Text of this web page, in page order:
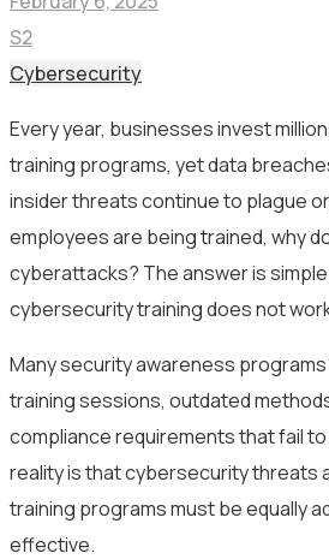
S2
Cybersecurity
Every year, businesses invest
training programs, yet data
insider threats continue to plague
employees are being trained, why
cyberattacks? The answer is
cybersecurity training does not
Many security awareness
training sessions, outdated
compliance requirements that fail
reality is that cybersecurity threats
training programs must be equally
effective.